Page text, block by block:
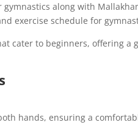
along with
exercise schedule for
cater to beginners, offering
hands, ensuring a